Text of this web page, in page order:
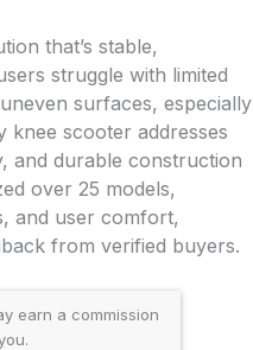
that’s stable,
struggle with limited
surfaces, especially
scooter addresses
and durable construction
over 25 models,
and user comfort,
from verified buyers.
earn a commission